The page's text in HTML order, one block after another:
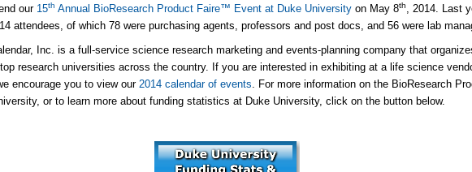
our 15th Annual BioResearch Product Faire™ Event at Duke University on May 8th, 2014. Last
attendees, of which 78 were purchasing agents, professors and post docs, and 56 were lab
Inc. is a full-service science research marketing and events-planning company that
research universities across the country. If you are interested in exhibiting at a life science
encourage you to view our2014 calendar of events. For more information on the BioResearch
or to learn more about funding statistics at Duke University, click on the button below.